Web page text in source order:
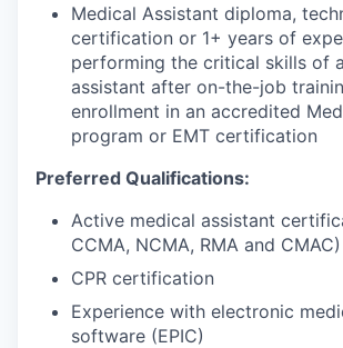
Medical Assistant diploma,
certification or 1+ years of
performing the critical skills of
assistant after on-the-job
enrollment in an accredited
program or EMT certification
Preferred Qualifications:
Active medical assistant
CCMA, NCMA, RMA and CMAC)
CPR certification
Experience with electronic
software (EPIC)